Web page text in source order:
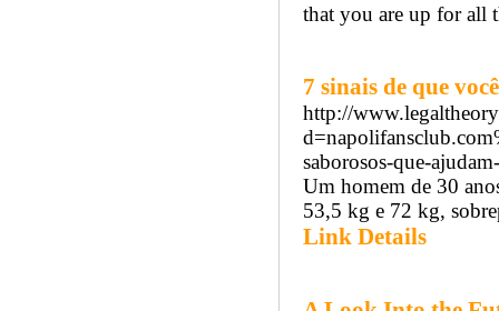
that you are up for all
7 sinais de que
http://
saborosos-que-
Um homem de 30
53,5 kg e 72 kg,
Link Details